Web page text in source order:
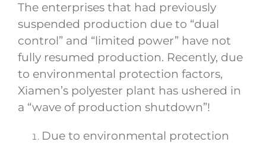
The enterprises that had previously
suspended production due to “dual
control” and “limited power” have not
fully resumed production. Recently, due
to environmental protection factors,
Xiamen’s polyester plant has ushered in
a “wave of production shutdown”!
Due to environmental protection